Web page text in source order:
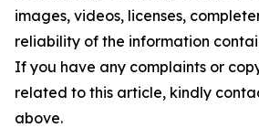
images, videos, licenses,
reliability of the information
If you have any complaints or
related to this article, kindly
above.